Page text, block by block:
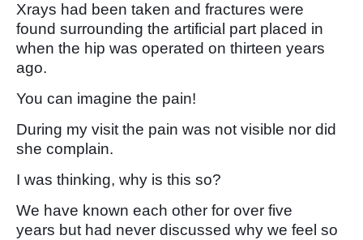
Xrays had been taken and fractures were
found surrounding the artificial part placed in
when the hip was operated on thirteen years
ago.
You can imagine the pain!
During my visit the pain was not visible nor did
she complain.
I was thinking, why is this so?
We have known each other for over five
years but had never discussed why we feel so